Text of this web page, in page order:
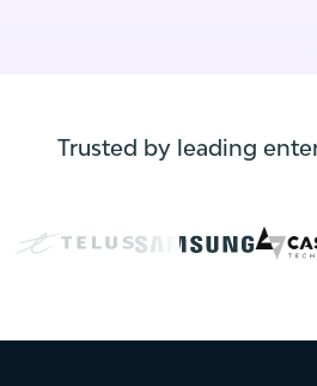
Trusted by leading